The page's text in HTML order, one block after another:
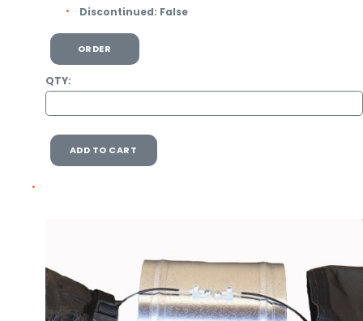
Discontinued: False
ORDER
QTY:
ADD TO CART